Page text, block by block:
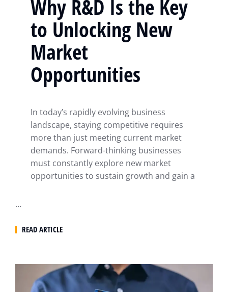
Why R&D Is the Key
to Unlocking New
Market
Opportunities
In today’s rapidly evolving business
landscape, staying competitive requires
more than just meeting current market
demands. Forward-thinking businesses
must constantly explore new market
opportunities to sustain growth and gain a
…
READ ARTICLE